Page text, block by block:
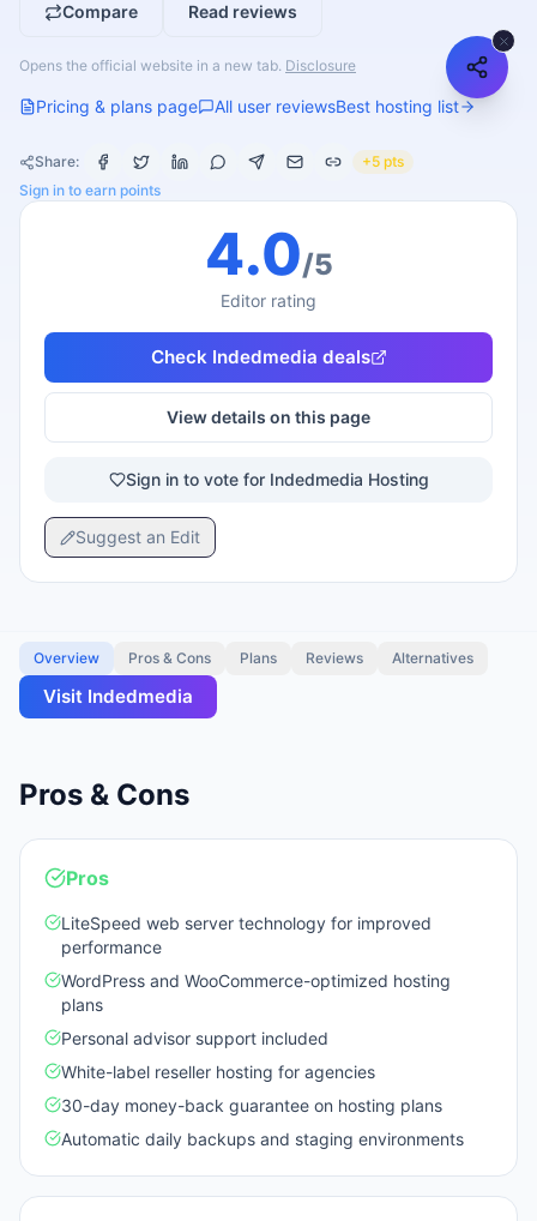
Compare Read reviews
Opens the official website in a new tab. Disclosure
Pricing & plans page All user reviewsBest hosting list
Share:
+5 pts
Sign in to earn points
4.0/5
Editor rating
Check Indedmedia deals
View details on this page
Sign in to vote for Indedmedia Hosting
Suggest an Edit
Overview Pros & Cons Plans Reviews Alternatives
Visit Indedmedia
Pros & Cons
Pros
LiteSpeed web server technology for improved
performance
WordPress and WooCommerce-optimized hosting
plans
Personal advisor support included
White-label reseller hosting for agencies
30-day money-back guarantee on hosting plans
Automatic daily backups and staging environments